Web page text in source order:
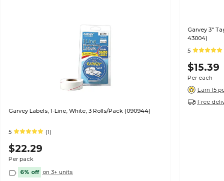
Garvey Labels, 1-Line, White, 3 Rolls/Pack (090944)
5 (1)
$22.29
Per pack
6% off on 3+ units
Garvey 3"
43004)
5
$15.39
Per each
Earn 15
Free